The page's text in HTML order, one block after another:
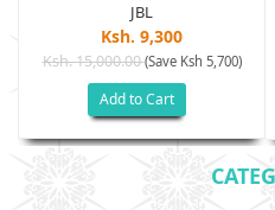
JBL
Ksh. 9,300
Ksh. 15,000.00(Save Ksh 5,700)
Add to Cart